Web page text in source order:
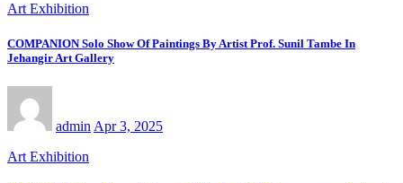
Art Exhibition
COMPANION Solo Show Of Paintings By Artist Prof. Sunil Tambe In
Jehangir Art Gallery
admin Apr 3, 2025
Art Exhibition